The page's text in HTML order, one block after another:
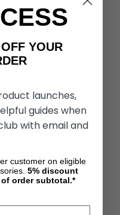
Dealer
OFF YOUR
launches,
guides when
with email and
customer on eligible
5% discount
order subtotal.*